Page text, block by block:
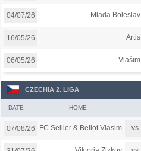
04/07/26 Mlada Boleslav
16/05/26 Artis
06/05/26 Vlašim
CZECHIA 2. LIGA
DATE HOME
07/08/26 FC Sellier & Bellot Vlasim vs